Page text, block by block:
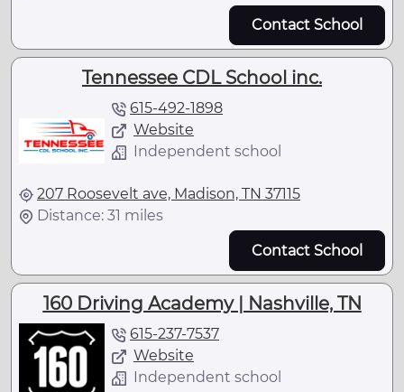
Contact School
Tennessee CDL School inc.
615-492-1898
Website
Independent school
207 Roosevelt ave, Madison, TN 37115
Distance: 31 miles
Contact School
160 Driving Academy | Nashville, TN
615-237-7537
Website
Independent school